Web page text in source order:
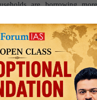
are borrowing
which could harm the
state of